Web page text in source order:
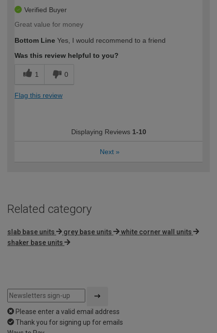
Verified Buyer
Great value for money
Bottom Line Yes, I would recommend to a friend
Was this review helpful to you?
1 0
Flag this review
Displaying Reviews 1-10
Next »
Related category
slab base units grey base units
white corner wall units
shaker base units
Please enter a valid email address
Thank you for signing up for emails